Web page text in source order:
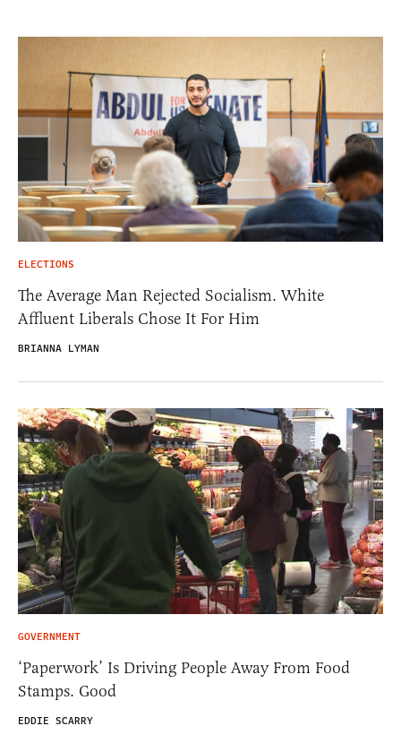
ELECTIONS
The Average Man Rejected Socialism. White
Affluent Liberals Chose It For Him
BRIANNA LYMAN
GOVERNMENT
‘Paperwork’ Is Driving People Away From Food
Stamps. Good
EDDIE SCARRY